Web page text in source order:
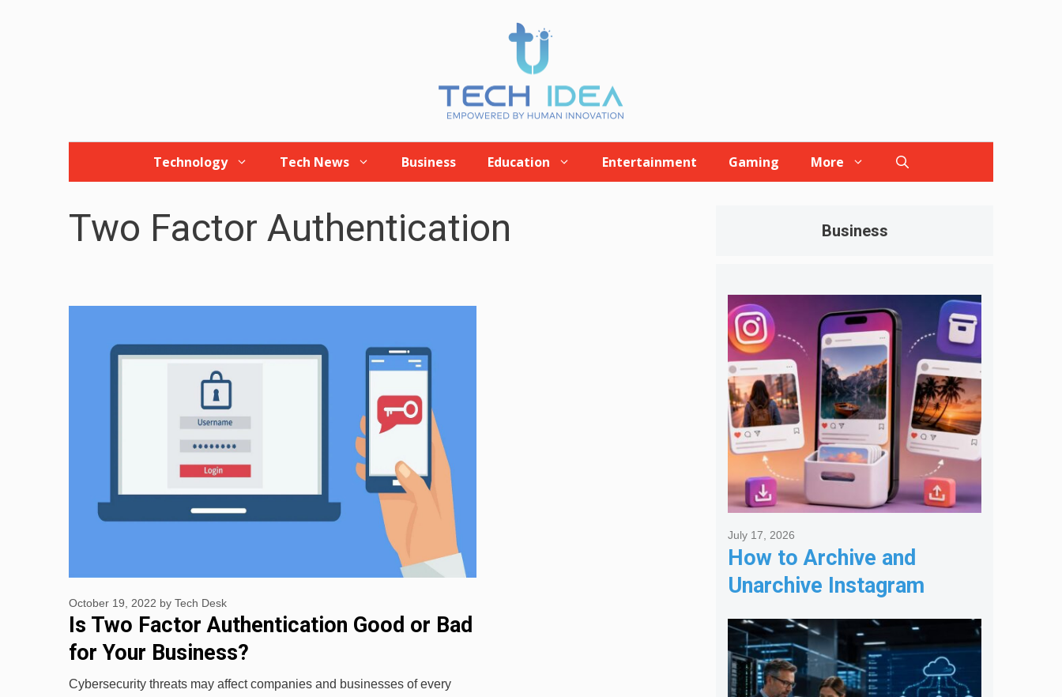
Technology Tech News Business Education Entertainment Gaming More
Two Factor Authentication
Is Two Factor Authentication Good or Bad
for Your Business?
October 19, 2022 by Tech Desk
Cybersecurity threats may affect companies and businesses of every
Business
How to Archive and
Unarchive Instagram
Posts
July 17, 2026